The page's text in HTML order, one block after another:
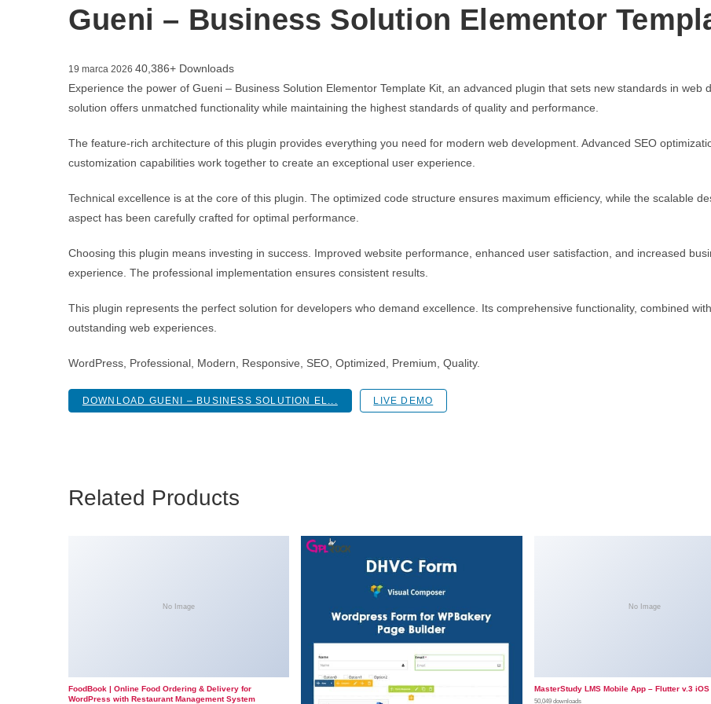
Gueni – Business Solution Elementor
19 marca 2026 40,386+ Downloads
Experience the power of Gueni – Business Solution Elementor Template Kit, an advanced plugin that sets new standards in
solution offers unmatched functionality while maintaining the highest standards of quality and performance.
The feature-rich architecture of this plugin provides everything you need for modern web development. Advanced SEO
customization capabilities work together to create an exceptional user experience.
Technical excellence is at the core of this plugin. The optimized code structure ensures maximum efficiency, while the scalable
aspect has been carefully crafted for optimal performance.
Choosing this plugin means investing in success. Improved website performance, enhanced user satisfaction, and increased
experience. The professional implementation ensures consistent results.
This plugin represents the perfect solution for developers who demand excellence. Its comprehensive functionality, combined
outstanding web experiences.
WordPress, Professional, Modern, Responsive, SEO, Optimized, Premium, Quality.
DOWNLOAD GUENI – BUSINESS SOLUTION EL... LIVE DEMO
Related Products
No Image
FoodBook | Online Food Ordering & Delivery for
WordPress with Restaurant Management System
No Image
MasterStudy LMS Mobile App – Flutter v.3
50,049 downloads